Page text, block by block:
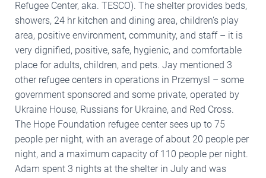
Refugee Center, aka. TESCO). The shelter provides beds,
showers, 24 hr kitchen and dining area, children’s play
area, positive environment, community, and staff – it is
very dignified, positive, safe, hygienic, and comfortable
place for adults, children, and pets. Jay mentioned 3
other refugee centers in operations in Przemysl – some
government sponsored and some private, operated by
Ukraine House, Russians for Ukraine, and Red Cross.
The Hope Foundation refugee center sees up to 75
people per night, with an average of about 20 people per
night, and a maximum capacity of 110 people per night.
Adam spent 3 nights at the shelter in July and was